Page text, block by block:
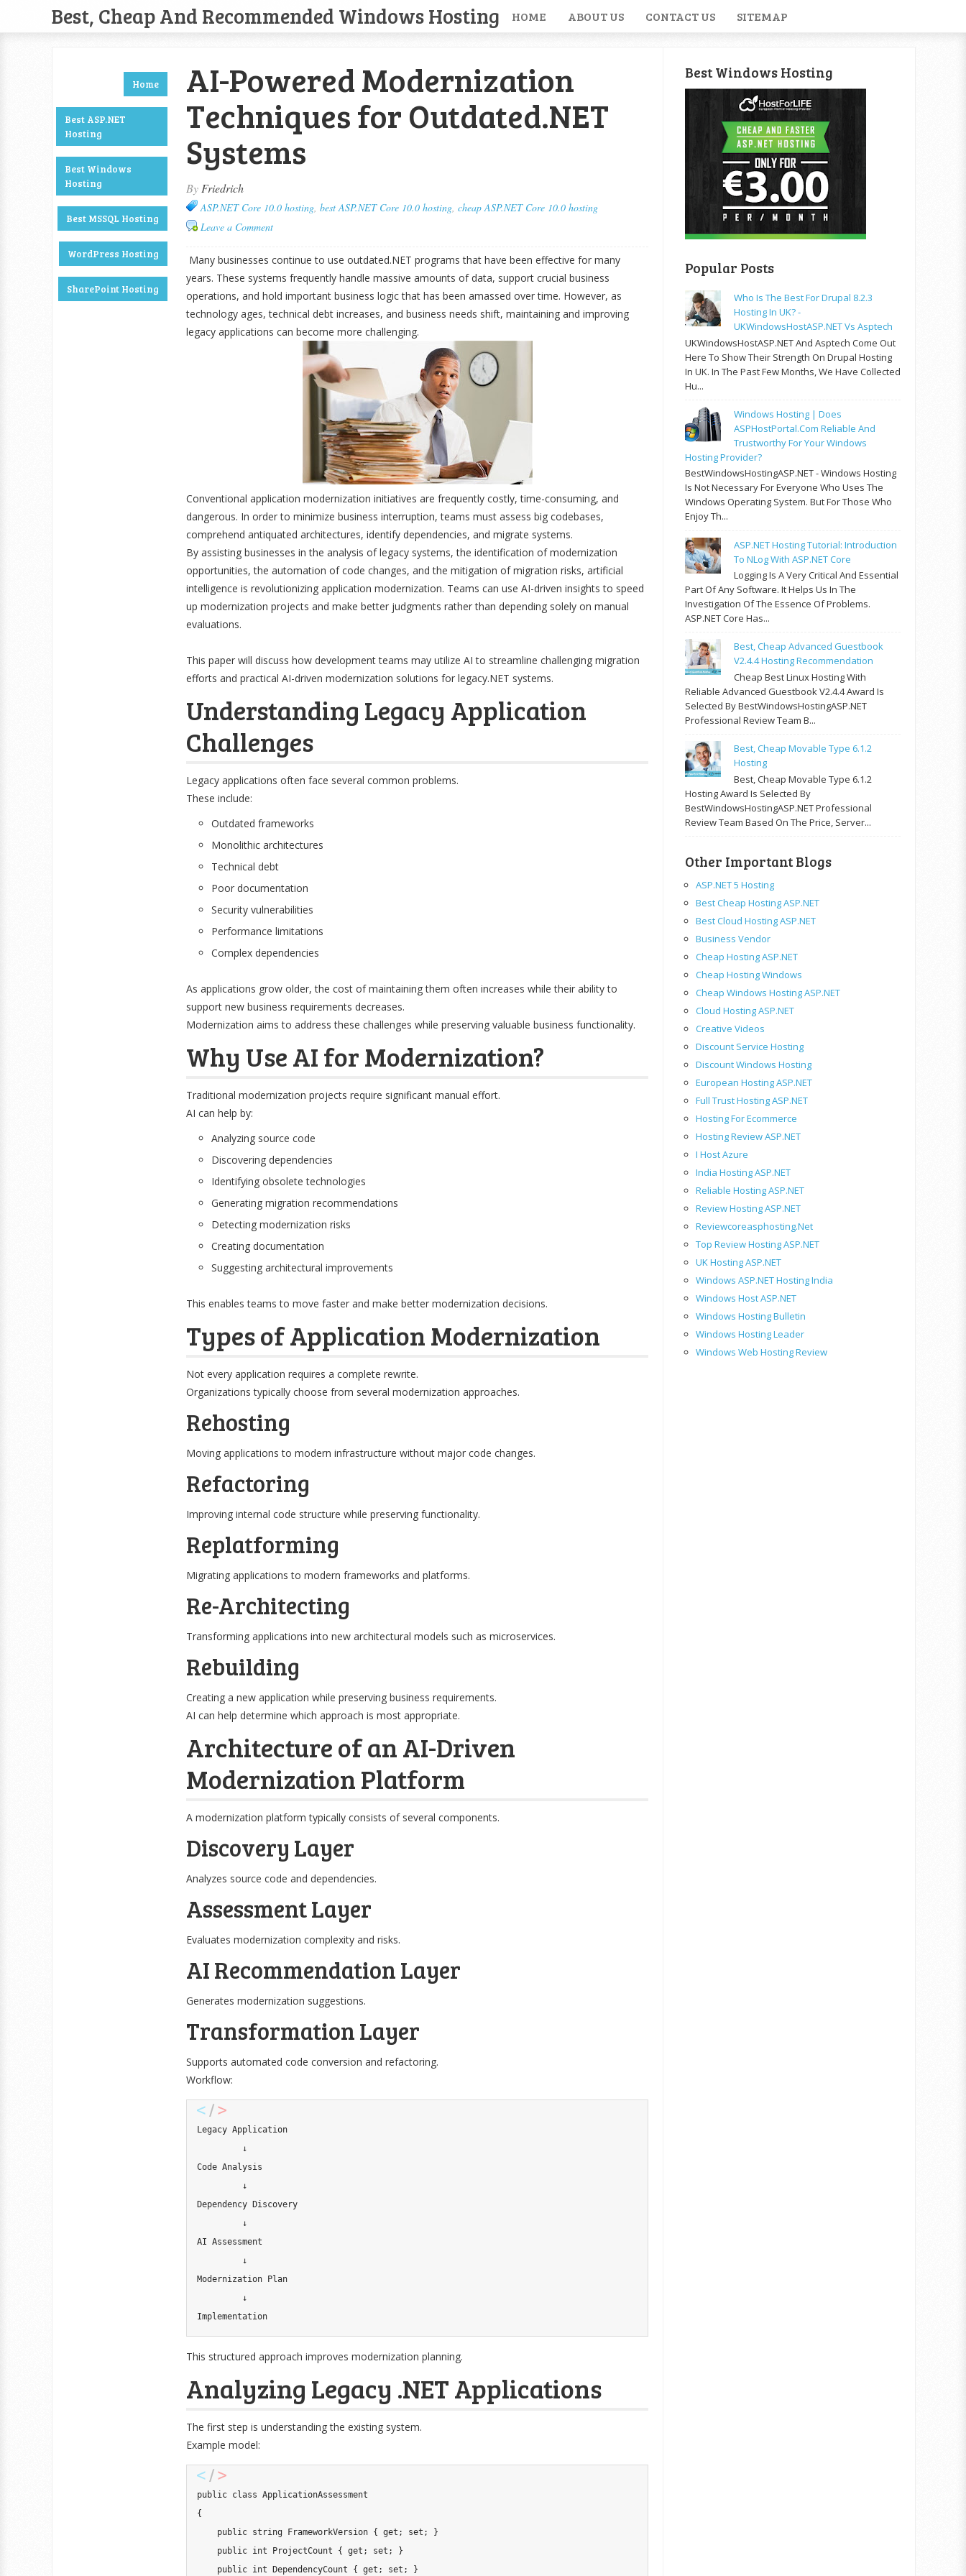
Best, Cheap And Recommended Windows Hosting HOME ABOUT US CONTACT US SITEMAP
Home
Best ASP.NET
Hosting
Best Windows
Hosting
Best MSSQL Hosting
WordPress Hosting
SharePoint Hosting
AI-Powered Modernization
Techniques for Outdated.NET
Systems
By Friedrich
ASP.NET Core 10.0 hosting, best ASP.NET Core 10.0 hosting, cheap ASP.NET Core 10.0 hosting
Leave a Comment
Many businesses continue to use outdated.NET programs that have been effective for many
years. These systems frequently handle massive amounts of data, support crucial business
operations, and hold important business logic that has been amassed over time. However, as
technology ages, technical debt increases, and business needs shift, maintaining and improving
legacy applications can become more challenging.
Conventional application modernization initiatives are frequently costly, time-consuming, and
dangerous. In order to minimize business interruption, teams must assess big codebases,
comprehend antiquated architectures, identify dependencies, and migrate systems.
By assisting businesses in the analysis of legacy systems, the identification of modernization
opportunities, the automation of code changes, and the mitigation of migration risks, artificial
intelligence is revolutionizing application modernization. Teams can use AI-driven insights to speed
up modernization projects and make better judgments rather than depending solely on manual
evaluations.
This paper will discuss how development teams may utilize AI to streamline challenging migration
efforts and practical AI-driven modernization solutions for legacy.NET systems.
Understanding Legacy Application
Challenges
Legacy applications often face several common problems.
These include:
Outdated frameworks
Monolithic architectures
Technical debt
Poor documentation
Security vulnerabilities
Performance limitations
Complex dependencies
As applications grow older, the cost of maintaining them often increases while their ability to
support new business requirements decreases.
Modernization aims to address these challenges while preserving valuable business functionality.
Why Use AI for Modernization?
Traditional modernization projects require significant manual effort.
AI can help by:
Analyzing source code
Discovering dependencies
Identifying obsolete technologies
Generating migration recommendations
Detecting modernization risks
Creating documentation
Suggesting architectural improvements
This enables teams to move faster and make better modernization decisions.
Types of Application Modernization
Not every application requires a complete rewrite.
Organizations typically choose from several modernization approaches.
Rehosting
Moving applications to modern infrastructure without major code changes.
Refactoring
Improving internal code structure while preserving functionality.
Replatforming
Migrating applications to modern frameworks and platforms.
Re-Architecting
Transforming applications into new architectural models such as microservices.
Rebuilding
Creating a new application while preserving business requirements.
AI can help determine which approach is most appropriate.
Architecture of an AI-Driven
Modernization Platform
A modernization platform typically consists of several components.
Discovery Layer
Analyzes source code and dependencies.
Assessment Layer
Evaluates modernization complexity and risks.
AI Recommendation Layer
Generates modernization suggestions.
Transformation Layer
Supports automated code conversion and refactoring.
Workflow:
Legacy Application
         ↓
Code Analysis
         ↓
Dependency Discovery
         ↓
AI Assessment
         ↓
Modernization Plan
         ↓
Implementation
This structured approach improves modernization planning.
Analyzing Legacy .NET Applications
The first step is understanding the existing system.
Example model:
public class ApplicationAssessment
{
public string FrameworkVersion { get ; set ;
}
public int ProjectCount { get ; set ;
}
public int DependencyCount { get ; set ; }
Best Windows Hosting
Popular Posts
Who Is The Best For Drupal 8.2.3
Hosting In UK? -
UKWindowsHostASP.NET Vs Asptech
UKWindowsHostASP.NET And Asptech Come Out
Here To Show Their Strength On Drupal Hosting
In UK. In The Past Few Months, We Have Collected
Hu...
Windows Hosting | Does
ASPHostPortal.com Reliable And
Trustworthy For Your Windows
Hosting Provider?
BestWindowsHostingASP.NET - Windows Hosting
Is Not Necessary For Everyone Who Uses The
Windows Operating System. But For Those Who
Enjoy Th...
ASP.NET Hosting Tutorial: Introduction
To NLog With ASP.NET Core
Logging Is A Very Critical And Essential
Part Of Any Software. It Helps Us In The
Investigation Of The Essence Of Problems.
ASP.NET Core Has...
Best, Cheap Advanced Guestbook
V2.4.4 Hosting Recommendation
Cheap Best Linux Hosting With
Reliable Advanced Guestbook V2.4.4 Award Is
Selected By BestWindowsHostingASP.NET
Professional Review Team B...
Best, Cheap Movable Type 6.1.2
Hosting
Best, Cheap Movable Type 6.1.2
Hosting Award Is Selected By
BestWindowsHostingASP.NET Professional
Review Team Based On The Price, Server...
Other Important Blogs
ASP.NET 5 Hosting
Best Cheap Hosting ASP.NET
Best Cloud Hosting ASP.NET
Business Vendor
Cheap Hosting ASP.NET
Cheap Hosting Windows
Cheap Windows Hosting ASP.NET
Cloud Hosting ASP.NET
Creative Videos
Discount Service Hosting
Discount Windows Hosting
European Hosting ASP.NET
Full Trust Hosting ASP.NET
Hosting For Ecommerce
Hosting Review ASP.NET
I Host Azure
India Hosting ASP.NET
Reliable Hosting ASP.NET
Review Hosting ASP.NET
Reviewcoreasphosting.net
Top Review Hosting ASP.NET
UK Hosting ASP.NET
Windows ASP.NET Hosting India
Windows Host ASP.NET
Windows Hosting Bulletin
Windows Hosting Leader
Windows Web Hosting Review